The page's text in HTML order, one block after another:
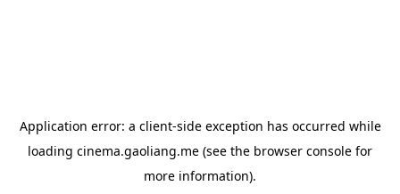
Application error: a client-side exception has occurred while
loading cinema.gaoliang.me (see the browser console for
more information).